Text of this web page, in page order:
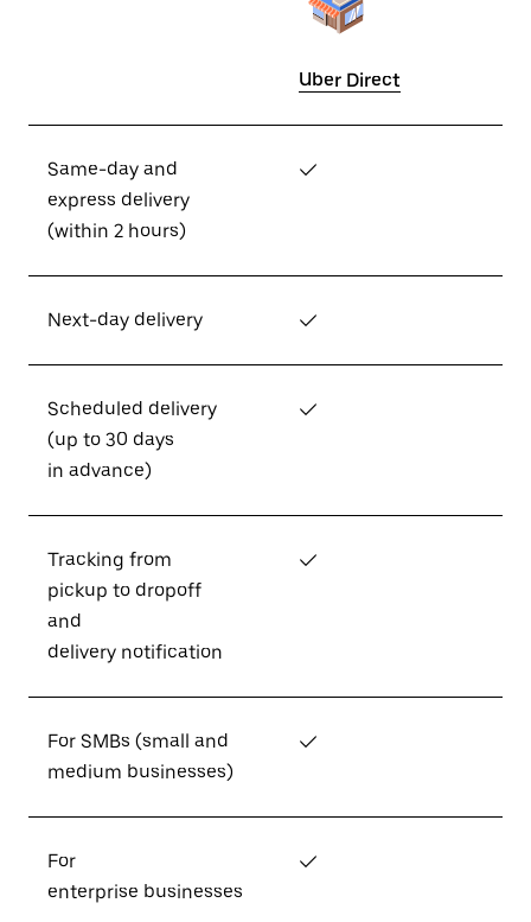
Uber Direct
Same-day and
express delivery
(within 2 hours)
✓
Next-day delivery ✓
Scheduled delivery
(up to 30 days
in advance)
✓
Tracking from
pickup to dropoff
and
delivery notification
✓
For SMBs (small and
medium businesses)
✓
For
enterprise businesses
✓